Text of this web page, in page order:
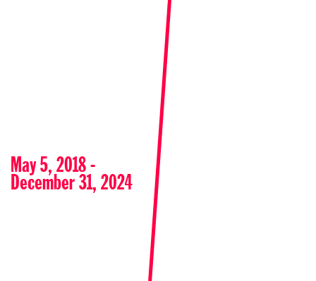
May 5, 2018 -
December 31, 2024